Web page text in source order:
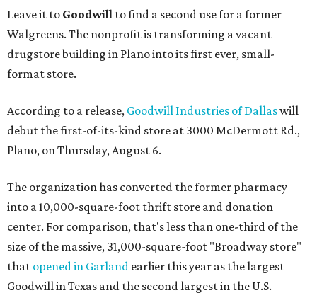
Leave it to Goodwill to find a second use for a former
Walgreens. The nonprofit is transforming a vacant
drugstore building in Plano into its first ever, small-
format store.
According to a release, Goodwill Industries of Dallaswill
debut the first-of-its-kind store at 3000 McDermott Rd.,
Plano, on Thursday, August 6.
The organization has converted the former pharmacy
into a 10,000-square-foot thrift store and donation
center. For comparison, that's less than one-third of the
size of the massive, 31,000-square-foot "Broadway store"
that opened in Garland earlier this year as the largest
Goodwill in Texas and the second largest in the U.S.